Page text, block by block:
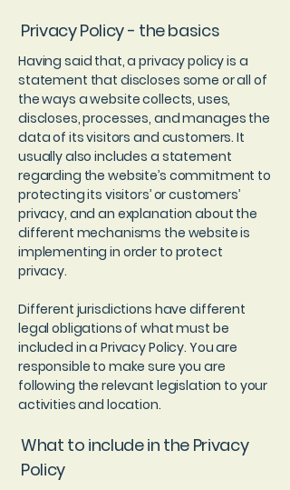
Privacy Policy - the basics
Having said that, a privacy policy is a
statement that discloses some or all of
the ways a website collects, uses,
discloses, processes, and manages the
data of its visitors and customers. It
usually also includes a statement
regarding the website’s commitment to
protecting its visitors’ or customers’
privacy, and an explanation about the
different mechanisms the website is
implementing in order to protect
privacy.
Different jurisdictions have different
legal obligations of what must be
included in a Privacy Policy. You are
responsible to make sure you are
following the relevant legislation to your
activities and location.
What to include in the Privacy
Policy